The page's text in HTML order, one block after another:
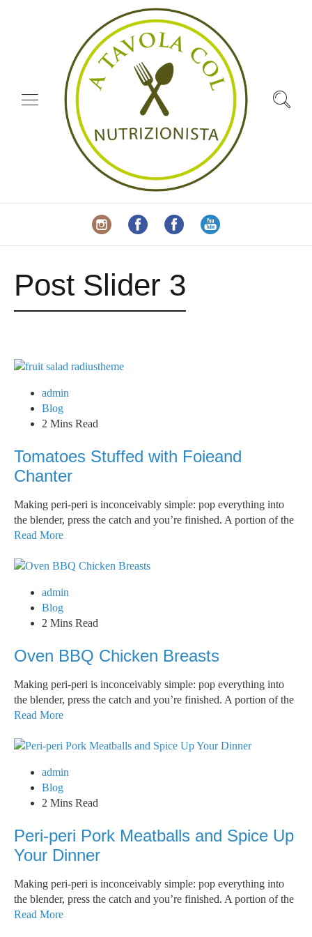
Post Slider 3
admin
Blog
2 Mins Read
Tomatoes Stuffed with Foieand
Chanter
Making peri-peri is inconceivably simple: pop everything into
the blender, press the catch and you’re finished. A portion of the
Read More
admin
Blog
2 Mins Read
Oven BBQ Chicken Breasts
Making peri-peri is inconceivably simple: pop everything into
the blender, press the catch and you’re finished. A portion of the
Read More
admin
Blog
2 Mins Read
Peri-peri Pork Meatballs and Spice Up
Your Dinner
Making peri-peri is inconceivably simple: pop everything into
the blender, press the catch and you’re finished. A portion of the
Read More